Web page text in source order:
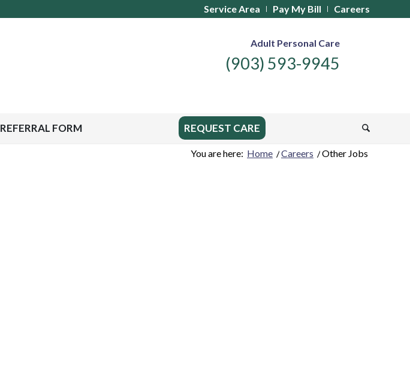
Service Area Pay My Bill Careers
Adult Personal Care
(903) 593-9945
REFERRAL FORM REQUEST CARE
You are here: Home /Careers /Other Jobs